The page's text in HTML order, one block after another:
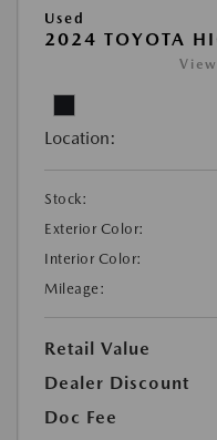
Used
2024 TOYOTA
Location:
Stock:
Exterior Color:
Interior Color:
Mileage:
Retail Value
Dealer Discount
Doc Fee